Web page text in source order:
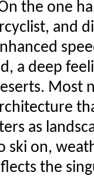
the one
and
a deep
Most
as
ski on,
the